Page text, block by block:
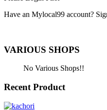
Have an Mylocal99 account?
VARIOUS SHOPS
No Various Shops!!
Recent Product